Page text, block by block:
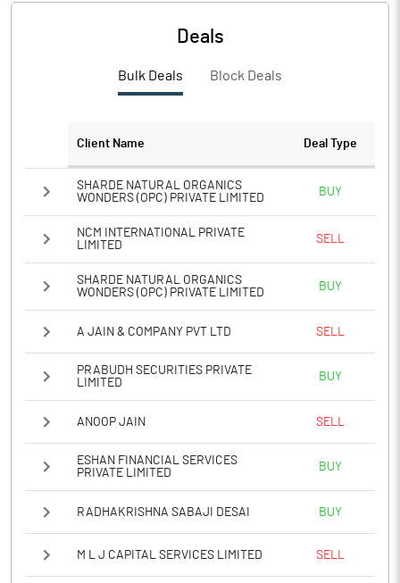
Notes
Deals
Bulk Deals Block Deals
Client Name Deal Type
SHARDE NATURAL ORGANICS
WONDERS (OPC) PRIVATE LIMITED
BUY
NCM INTERNATIONAL PRIVATE
LIMITED
SELL
SHARDE NATURAL ORGANICS
WONDERS (OPC) PRIVATE LIMITED
BUY
A JAIN & COMPANY PVT LTD SELL
PRABUDH SECURITIES PRIVATE
LIMITED
BUY
ANOOP JAIN SELL
ESHAN FINANCIAL SERVICES
PRIVATE LIMITED
BUY
RADHAKRISHNA SABAJI DESAI BUY
M L J CAPITAL SERVICES LIMITED SELL